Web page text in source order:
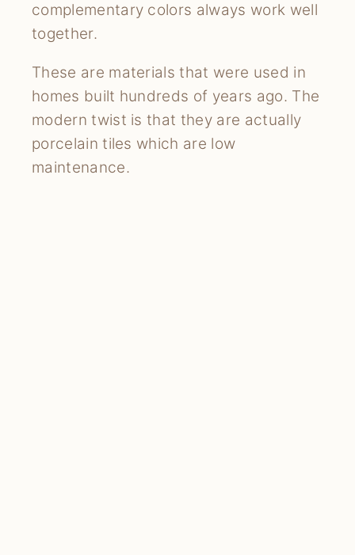
complementary colors always work well
together.
These are materials that were used in
homes built hundreds of years ago. The
modern twist is that they are actually
porcelain tiles which are low
maintenance.